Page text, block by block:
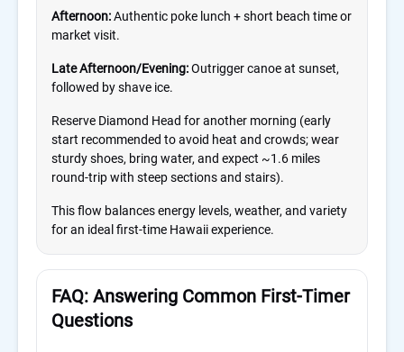
Afternoon:Authentic poke lunch + short beach time or
market visit.
Late Afternoon/Evening:Outrigger canoe at sunset,
followed by shave ice.
Reserve Diamond Head for another morning (early
start recommended to avoid heat and crowds; wear
sturdy shoes, bring water, and expect ~1.6 miles
round-trip with steep sections and stairs).
This flow balances energy levels, weather, and variety
for an ideal first-time Hawaii experience.
FAQ: Answering Common First-Timer
Questions